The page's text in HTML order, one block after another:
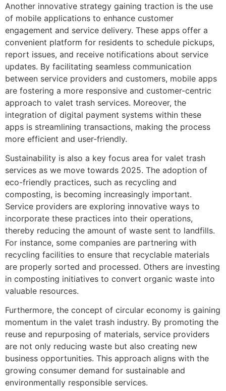
Another innovative strategy gaining traction is the use
of mobile applications to enhance customer
engagement and service delivery. These apps offer a
convenient platform for residents to schedule pickups,
report issues, and receive notifications about service
updates. By facilitating seamless communication
between service providers and customers, mobile apps
are fostering a more responsive and customer-centric
approach to valet trash services. Moreover, the
integration of digital payment systems within these
apps is streamlining transactions, making the process
more efficient and user-friendly.
Sustainability is also a key focus area for valet trash
services as we move towards 2025. The adoption of
eco-friendly practices, such as recycling and
composting, is becoming increasingly important.
Service providers are exploring innovative ways to
incorporate these practices into their operations,
thereby reducing the amount of waste sent to landfills.
For instance, some companies are partnering with
recycling facilities to ensure that recyclable materials
are properly sorted and processed. Others are investing
in composting initiatives to convert organic waste into
valuable resources.
Furthermore, the concept of circular economy is gaining
momentum in the valet trash industry. By promoting the
reuse and repurposing of materials, service providers
are not only reducing waste but also creating new
business opportunities. This approach aligns with the
growing consumer demand for sustainable and
environmentally responsible services.